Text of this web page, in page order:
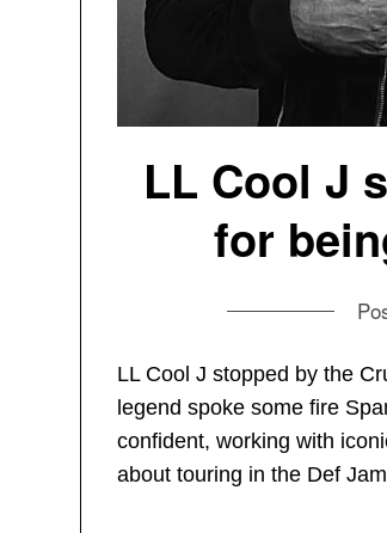
LL Cool J
for
LL Cool J stopped by the
legend spoke some fire
confident, working with
about touring in the Def